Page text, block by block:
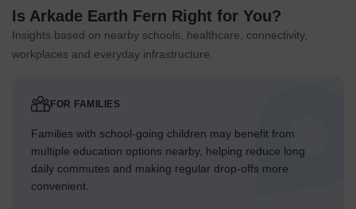
Diverse activity zones cater to varied interests within the
property.
Final Summary
environment within the city. Families will find daily life enhanced
benefit from convenient access to major transport routes for
easier commutes. Its emphasis on extensive green coverage and
a well integrated layout sets it apart, creating a high quality of life
within a bustling urban setting.
Is Arkade Earth Fern Right for You?
Insights based on nearby schools, healthcare, connectivity,
workplaces and everyday infrastructure.
FOR FAMILIES
Families with school-going children may benefit from
multiple education options nearby, helping reduce long
daily commutes and making regular drop-offs more
convenient.